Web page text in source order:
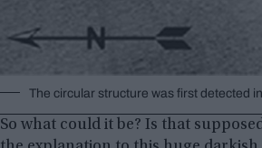
The circular structure was first detected
So what could it be? Is that